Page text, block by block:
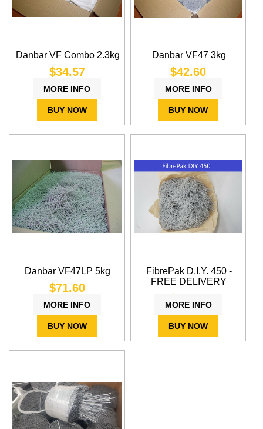
Danbar VF Combo 2.3kg
$34.57
MORE INFO
BUY NOW
Danbar VF47 3kg
$42.60
MORE INFO
BUY NOW
Danbar VF47LP 5kg
$71.60
MORE INFO
BUY NOW
FibrePak D.I.Y. 450 -
FREE DELIVERY
$24.37
MORE INFO
BUY NOW